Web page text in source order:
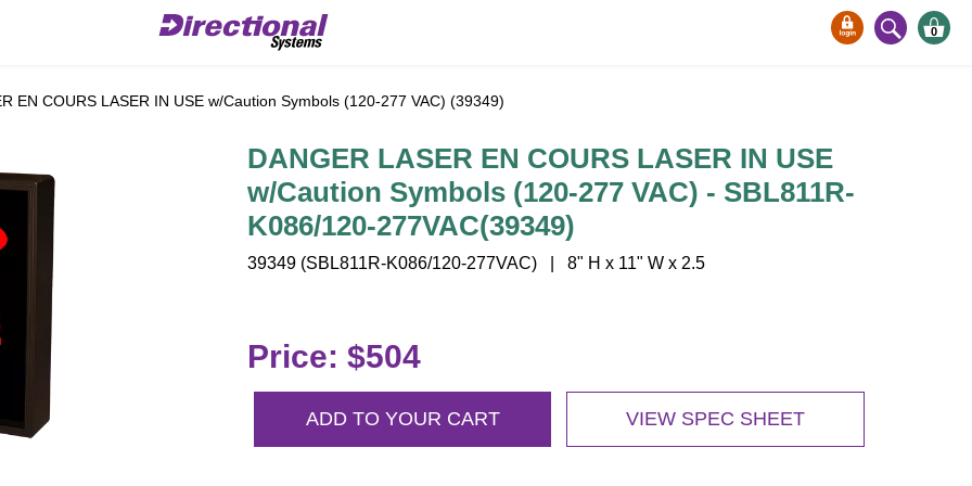
0
EN COURS LASER IN USE w/Caution Symbols (120-277 VAC) (39349)
DANGER LASER EN COURS LASER IN USE
w/Caution Symbols (120-277 VAC) - SBL811R-
K086/120-277VAC(39349)
39349 (SBL811R-K086/120-277VAC) | 8" H x 11" W x 2.5
Price: $504
ADD TO YOUR CART VIEW SPEC SHEET